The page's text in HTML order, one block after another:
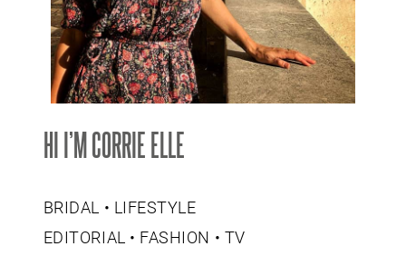
HI I’M CORRIE ELLE
BRIDAL • LIFESTYLE
EDITORIAL • FASHION • TV